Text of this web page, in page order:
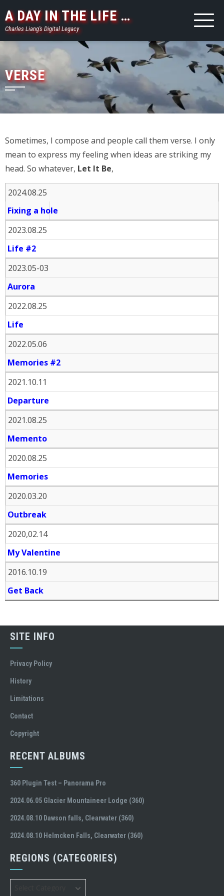
to
content
A DAY IN THE LIFE …
Charles Liang's Digital Legacy
VERSE
Sometimes, I compose and people call them verse. I only
mean to express my feeling when ideas are striking my
head. So whatever, Let It Be,
2024.08.25
Fixing a hole
2023.08.25
Life #2
2023.05-03
Aurora
2022.08.25
Life
2022.05.06
Memories #2
2021.10.11
Departure
2021.08.25
Memento
2020.08.25
Memories
2020.03.20
Outbreak
2020,02.14
My Valentine
2016.10.19
Get Back
SITE INFO
Privacy Policy
History
Limitations
Contact
Copyright
RECENT ALBUMS
360 Plugin Test – Panorama Pro
2024.06.05 Glacier Mountaineer Lodge (360)
2024.08.10 Dawson falls, Clearwater (360)
2024.08.10 Helmcken Falls, Clearwater (360)
REGIONS (CATEGORIES)